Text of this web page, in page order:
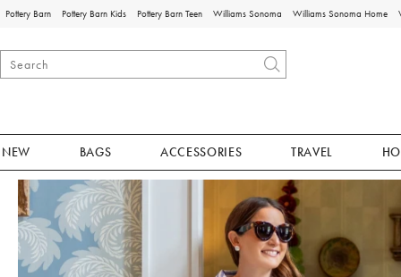
Pottery Barn Pottery Barn Kids Pottery Barn Teen Williams Sonoma Williams Sonoma Home
NEW BAGS ACCESSORIES TRAVEL